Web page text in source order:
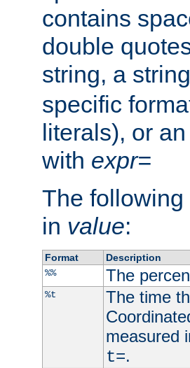
contains
double
string, a
specific
literals), or an
with expr=
The
in value:
Format
Description
%%
The
%t
The time
measured
t=.